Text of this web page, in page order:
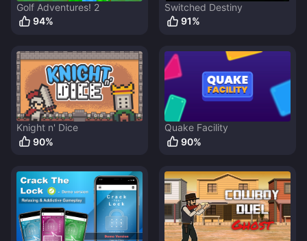
Golf Adventures! 2
94%
Switched Destiny
91%
Knight n' Dice
90%
Quake Facility
90%